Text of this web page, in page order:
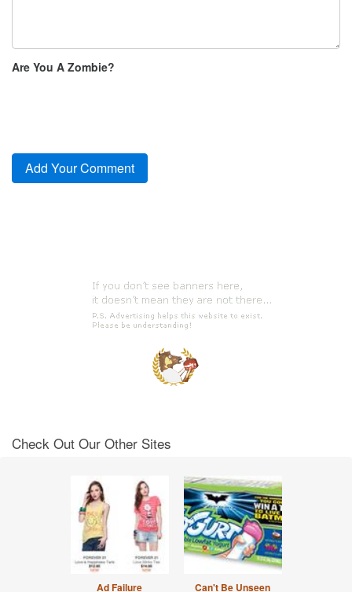
Are You A Zombie?
Check Out Our Other Sites
Ad Failure Can't Be Unseen